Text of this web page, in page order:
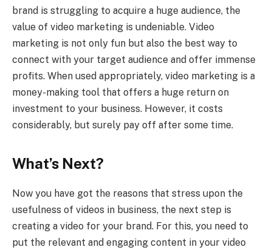
brand is struggling to acquire a huge audience, the
value of video marketing is undeniable. Video
marketing is not only fun but also the best way to
connect with your target audience and offer immense
profits. When used appropriately, video marketing is a
money-making tool that offers a huge return on
investment to your business. However, it costs
considerably, but surely pay off after some time.
What’s Next?
Now you have got the reasons that stress upon the
usefulness of videos in business, the next step is
creating a video for your brand. For this, you need to
put the relevant and engaging content in your video